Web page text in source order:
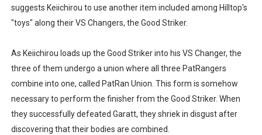
suggests Keiichirou to use another item included among Hilltop's
"toys" along their VS Changers, the Good Striker.
As Keiichirou loads up the Good Striker into his VS Changer, the
three of them undergo a union where all three PatRangers
combine into one, called PatRan Union. This form is somehow
necessary to perform the finisher from the Good Striker. When
they successfully defeated Garatt, they shriek in disgust after
discovering that their bodies are combined.